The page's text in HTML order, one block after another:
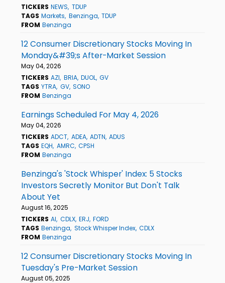
TICKERS NEWS TDUP
TAGS Markets Benzinga TDUP
FROM Benzinga
12 Consumer Discretionary Stocks Moving In
Monday&#39;s After-Market Session
May 04, 2026
TICKERS AZI BRIA DUOL GV
TAGS YTRA GV SONO
FROM Benzinga
Earnings Scheduled For May 4, 2026
May 04, 2026
TICKERS ADCT ADEA ADTN ADUS
TAGS EQH AMRC CPSH
FROM Benzinga
Benzinga's 'Stock Whisper' Index: 5 Stocks
Investors Secretly Monitor But Don't Talk
About Yet
August 16, 2025
TICKERS AI CDLX ERJ FORD
TAGS Benzinga Stock Whisper Index CDLX
FROM Benzinga
12 Consumer Discretionary Stocks Moving In
Tuesday's Pre-Market Session
August 05, 2025